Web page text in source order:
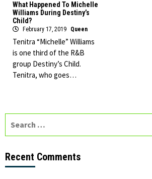
What Happened To Michelle
Williams During Destiny’s
Child?
February 17, 2019 Queen
Tenitra “Michelle” Williams
is one third of the R&B
group Destiny’s Child.
Tenitra, who goes…
Recent Comments